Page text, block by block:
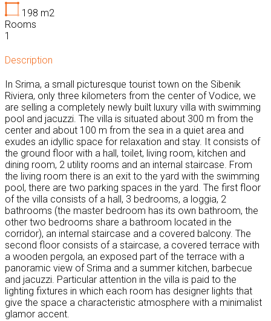
198 m2
Rooms
1
Description
In Srima, a small picturesque tourist town on the Sibenik
Riviera, only three kilometers from the center of Vodice, we
are selling a completely newly built luxury villa with swimming
pool and jacuzzi. The villa is situated about 300 m from the
center and about 100 m from the sea in a quiet area and
exudes an idyllic space for relaxation and stay. It consists of
the ground floor with a hall, toilet, living room, kitchen and
dining room, 2 utility rooms and an internal staircase. From
the living room there is an exit to the yard with the swimming
pool, there are two parking spaces in the yard. The first floor
of the villa consists of a hall, 3 bedrooms, a loggia, 2
bathrooms (the master bedroom has its own bathroom, the
other two bedrooms share a bathroom located in the
corridor), an internal staircase and a covered balcony. The
second floor consists of a staircase, a covered terrace with
a wooden pergola, an exposed part of the terrace with a
panoramic view of Srima and a summer kitchen, barbecue
and jacuzzi. Particular attention in the villa is paid to the
lighting fixtures in which each room has designer lights that
give the space a characteristic atmosphere with a minimalist
glamor accent.